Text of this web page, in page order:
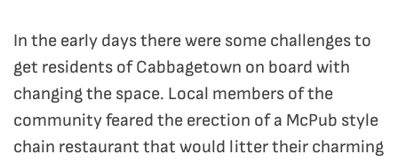
In the early days there were some challenges to
get residents of Cabbagetown on board with
changing the space. Local members of the
community feared the erection of a McPub style
chain restaurant that would litter their charming